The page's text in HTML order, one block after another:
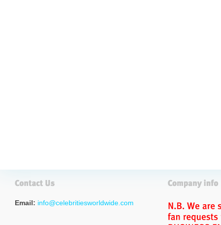
Email: info@celebritiesworldwide.com